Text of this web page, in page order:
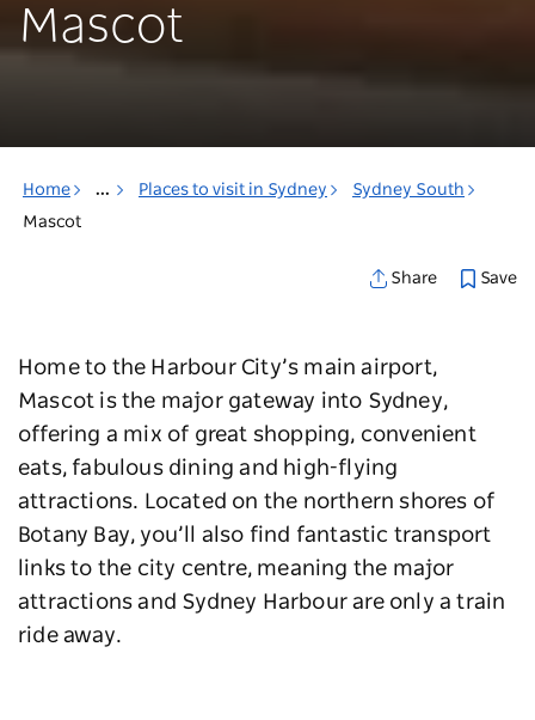
Mascot
Home ... Places to visit in Sydney
Sydney South
Mascot
Share Save
Home to the Harbour City’s main airport,
Mascot is the major gateway into Sydney,
offering a mix of great shopping, convenient
eats, fabulous dining and high-flying
attractions. Located on the ​​northern shores of
Botany Bay, you’ll also find fantastic transport
links to the city centre, meaning the major
attractions and Sydney Harbour are only a train
ride away.